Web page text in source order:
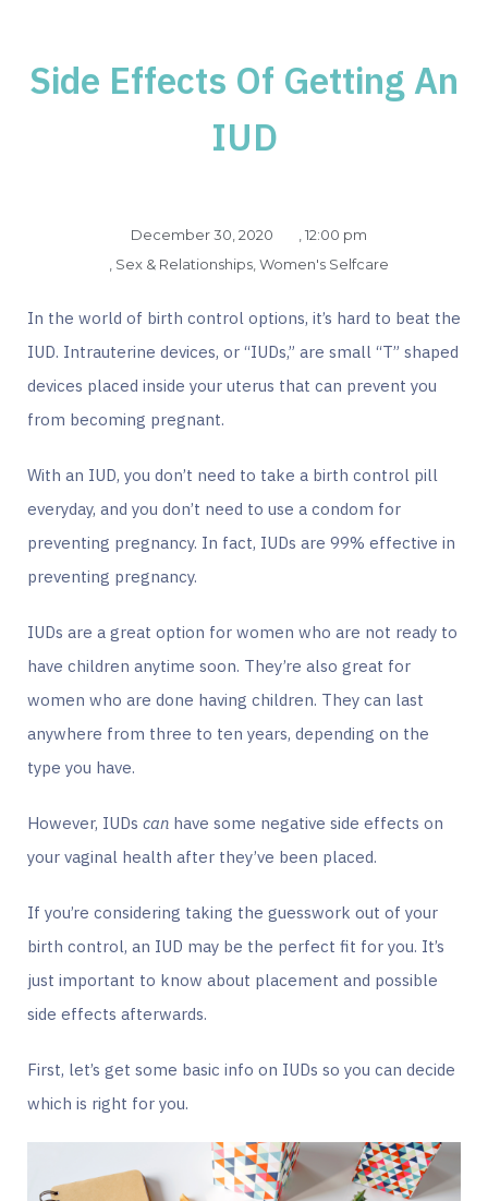
Side Effects Of Getting An
IUD
December 30, 2020 ,12:00 pm
, Sex & Relationships,Women's Selfcare
In the world of birth control options, it’s hard to beat the
IUD. Intrauterine devices, or “IUDs,” are small “T” shaped
devices placed inside your uterus that can prevent you
from becoming pregnant.
With an IUD, you don’t need to take a birth control pill
everyday, and you don’t need to use a condom for
preventing pregnancy. In fact, IUDs are 99% effective in
preventing pregnancy.
IUDs are a great option for women who are not ready to
have children anytime soon. They’re also great for
women who are done having children. They can last
anywhere from three to ten years, depending on the
type you have.
However, IUDs can have some negative side effects on
your vaginal health after they’ve been placed.
If you’re considering taking the guesswork out of your
birth control, an IUD may be the perfect fit for you. It’s
just important to know about placement and possible
side effects afterwards.
First, let’s get some basic info on IUDs so you can decide
which is right for you.